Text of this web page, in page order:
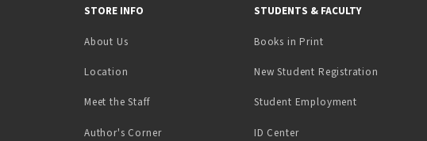
STORE INFO
About Us
Location
Meet the Staff
Author's Corner
STUDENTS & FACULTY
Books in Print(opens in a new tab)
New Student Registration
Student Employment(opens in a
ID Center(opens in a new tab)